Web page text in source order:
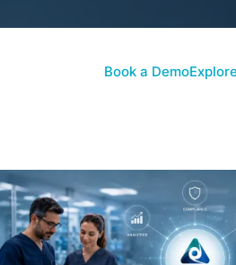
Book a Demo